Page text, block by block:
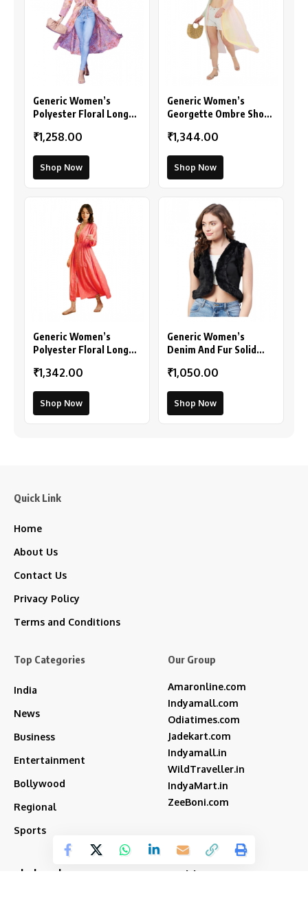
Generic Women’s
Polyester Floral Long
₹1,258.00
Shop Now
Generic Women’s
Georgette Ombre Short
(Multicolor)
₹1,344.00
Shop Now
Generic Women’s
Polyester Floral Long
₹1,342.00
Shop Now
Generic Women’s
Denim And Fur Solid
(Black)
₹1,050.00
Shop Now
Quick Link
Home
About Us
Contact Us
Privacy Policy
Terms and Conditions
Top Categories
India
News
Business
Entertainment
Bollywood
Regional
Sports
Our Group
Amaronline.com
Indyamall.com
Odiatimes.com
Jadekart.com
Indyamall.in
WildTraveller.in
IndyaMart.in
ZeeBoni.com
akshay kumar bjp